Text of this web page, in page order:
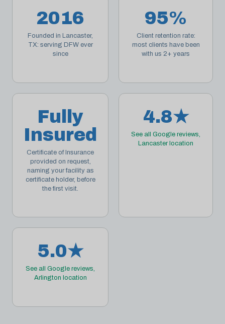
2016
Founded in Lancaster,
TX: serving DFW ever
since
95%
Client retention rate:
most clients have been
with us 2+ years
Fully
Insured
Certificate of Insurance
provided on request,
naming your facility as
certificate holder, before
the first visit.
4.8★
See all Google reviews,
Lancaster location
5.0★
See all Google reviews,
Arlington location